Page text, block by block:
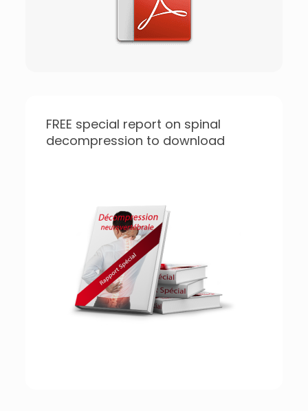
FREE special report on spinal
decompression to download